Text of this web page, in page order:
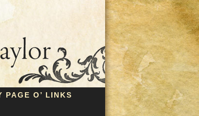
PAGE O’ LINKS